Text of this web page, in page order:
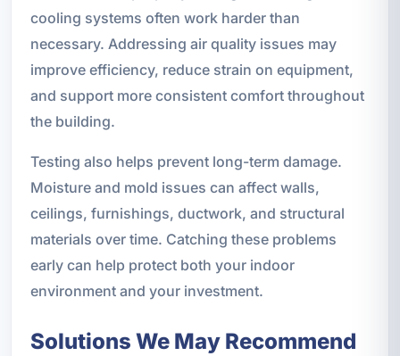
cooling systems often work harder than
necessary. Addressing air quality issues may
improve efficiency, reduce strain on equipment,
and support more consistent comfort throughout
the building.
Testing also helps prevent long-term damage.
Moisture and mold issues can affect walls,
ceilings, furnishings, ductwork, and structural
materials over time. Catching these problems
early can help protect both your indoor
environment and your investment.
Solutions We May Recommend